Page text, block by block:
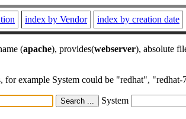
index by Vendor index by creation date
(apache), provides(webserver), absolute
for example System could be "redhat",
System